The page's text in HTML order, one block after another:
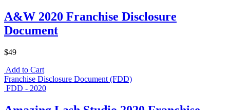
A&W 2020 Franchise Disclosure
Document
$49
Add to Cart
Franchise Disclosure Document (FDD)
FDD - 2020